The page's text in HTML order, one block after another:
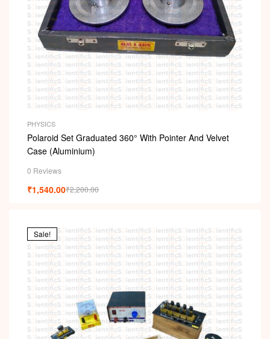
PHYSICS
Polaroid Set Graduated 360° With Pointer And Velvet
Case (Aluminium)
0 Reviews
₹2,200.00
₹1,540.00
Sale!